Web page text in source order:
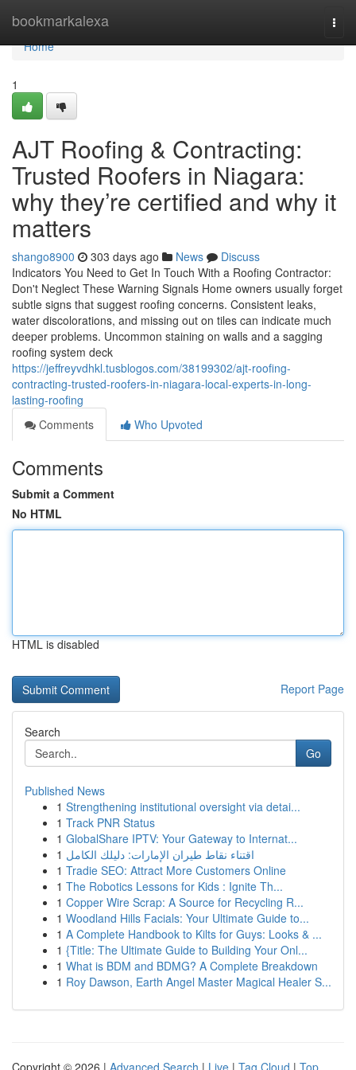
bookmarkalexa
Home
Home
1
AJT Roofing & Contracting:
Trusted Roofers in Niagara:
why they’re certified and why it
matters
shango8900 303 days ago News
Discuss
Indicators You Need to Get In Touch With a Roofing Contractor:
Don't Neglect These Warning Signals Home owners usually forget
subtle signs that suggest roofing concerns. Consistent leaks,
water discolorations, and missing out on tiles can indicate much
deeper problems. Uncommon staining on walls and a sagging
roofing system deck
https://jeffreyvdhkl.tusblogos.com/38199302/ajt-roofing-
contracting-trusted-roofers-in-niagara-local-experts-in-long-
lasting-roofing
Comments
Who Upvoted
Comments
Submit a Comment
No HTML
HTML is disabled
Report Page
Search
Go
Published News
1 Strengthening institutional oversight via detai...
1 Track PNR Status
1 GlobalShare IPTV: Your Gateway to Internat...
1 اقتناء نقاط طيران الإمارات: دليلك الكامل
1 Tradie SEO: Attract More Customers Online
1 The Robotics Lessons for Kids : Ignite Th...
1 Copper Wire Scrap: A Source for Recycling R...
1 Woodland Hills Facials: Your Ultimate Guide to...
1 A Complete Handbook to Kilts for Guys: Looks & ...
1 {Title: The Ultimate Guide to Building Your Onl...
1 What is BDM and BDMG? A Complete Breakdown
1 Roy Dawson, Earth Angel Master Magical Healer S...
Copyright © 2026 | Advanced Search | Live | Tag Cloud | Top